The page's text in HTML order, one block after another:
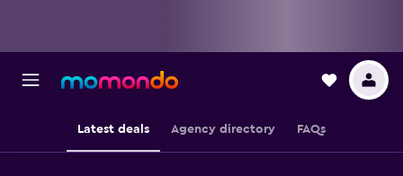
Latest deals Agency directory FAQs